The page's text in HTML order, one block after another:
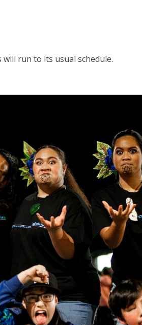
run to its usual schedule.